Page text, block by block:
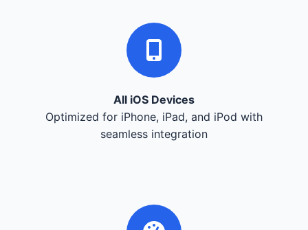
All iOS Devices
Optimized for iPhone, iPad, and iPod with
seamless integration